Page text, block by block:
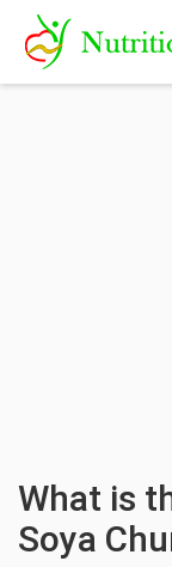
What is
Soya